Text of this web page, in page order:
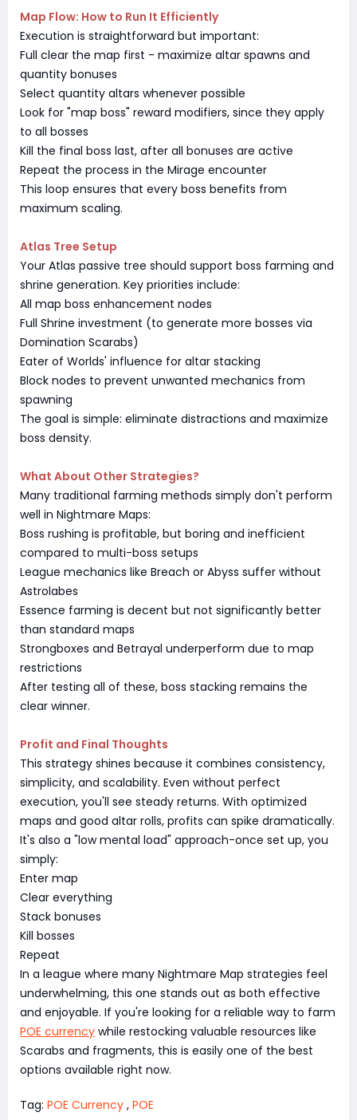
Map Flow: How to Run It Efficiently
Execution is straightforward but important:
Full clear the map first - maximize altar spawns and
quantity bonuses
Select quantity altars whenever possible
Look for "map boss" reward modifiers, since they apply
to all bosses
Kill the final boss last, after all bonuses are active
Repeat the process in the Mirage encounter
This loop ensures that every boss benefits from
maximum scaling.
Atlas Tree Setup
Your Atlas passive tree should support boss farming and
shrine generation. Key priorities include:
All map boss enhancement nodes
Full Shrine investment (to generate more bosses via
Domination Scarabs)
Eater of Worlds' influence for altar stacking
Block nodes to prevent unwanted mechanics from
spawning
The goal is simple: eliminate distractions and maximize
boss density.
What About Other Strategies?
Many traditional farming methods simply don't perform
well in Nightmare Maps:
Boss rushing is profitable, but boring and inefficient
compared to multi-boss setups
League mechanics like Breach or Abyss suffer without
Astrolabes
Essence farming is decent but not significantly better
than standard maps
Strongboxes and Betrayal underperform due to map
restrictions
After testing all of these, boss stacking remains the
clear winner.
Profit and Final Thoughts
This strategy shines because it combines consistency,
simplicity, and scalability. Even without perfect
execution, you'll see steady returns. With optimized
maps and good altar rolls, profits can spike dramatically.
It's also a "low mental load" approach-once set up, you
simply:
Enter map
Clear everything
Stack bonuses
Kill bosses
Repeat
In a league where many Nightmare Map strategies feel
underwhelming, this one stands out as both effective
and enjoyable. If you're looking for a reliable way to farm
POE currency while restocking valuable resources like
Scarabs and fragments, this is easily one of the best
options available right now.
Tag: POE Currency , POE